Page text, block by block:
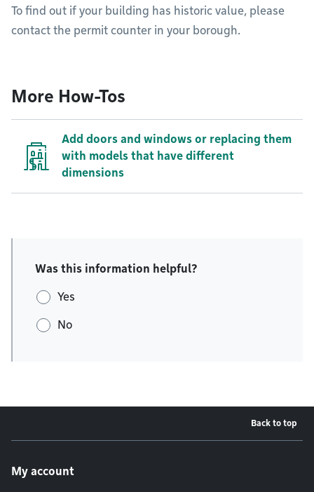
To find out if your building has historic value, please
contact the permit counter in your borough.
More How-Tos
Add doors and windows or replacing them
with models that have different
dimensions
Was this information helpful?
Yes
No
Back to top
My account